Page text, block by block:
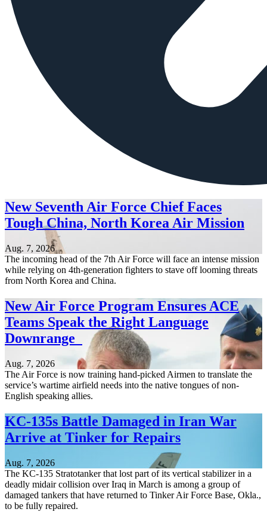
New Seventh Air Force Chief Faces
Tough China, North Korea Air Mission
Aug. 7, 2026
The incoming head of the 7th Air Force will face an intense mission
while relying on 4th-generation fighters to stave off looming threats
from North Korea and China.
New Air Force Program Ensures ACE
Teams Speak the Right Language
Downrange
Aug. 7, 2026
The Air Force is now training hand-picked Airmen to translate the
service’s wartime airfield needs into the native tongues of non-
English speaking allies.
KC-135s Battle Damaged in Iran War
Arrive at Tinker for Repairs
Aug. 7, 2026
The KC-135 Stratotanker that lost part of its vertical stabilizer in a
deadly midair collision over Iraq in March is among a group of
damaged tankers that have returned to Tinker Air Force Base, Okla.,
to be fully repaired.